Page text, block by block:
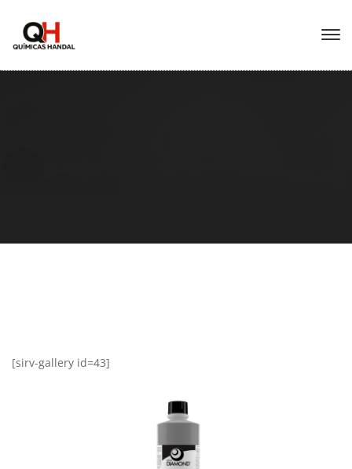
[sirv-gallery id=43]